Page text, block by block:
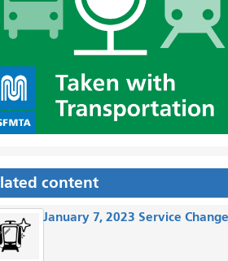
content
January 7, 2023 Service